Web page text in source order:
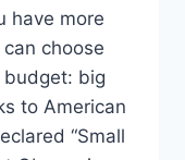
have more
choose
big
to American
“Small